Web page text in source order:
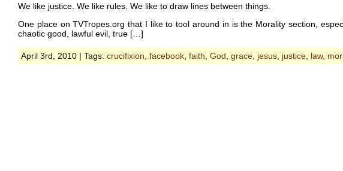
We like justice. We like rules. We like to draw lines between things.
One place on TVTropes.org that I like to tool around in is the Morality section,
chaotic good, lawful evil, true […]
April 3rd, 2010 | Tags: crucifixion facebook faith God grace jesus justice law,